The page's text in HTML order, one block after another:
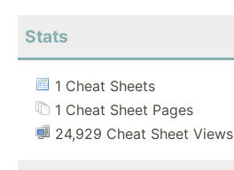
Stats
1 Cheat Sheets
1 Cheat Sheet Pages
24,929 Cheat Sheet Views